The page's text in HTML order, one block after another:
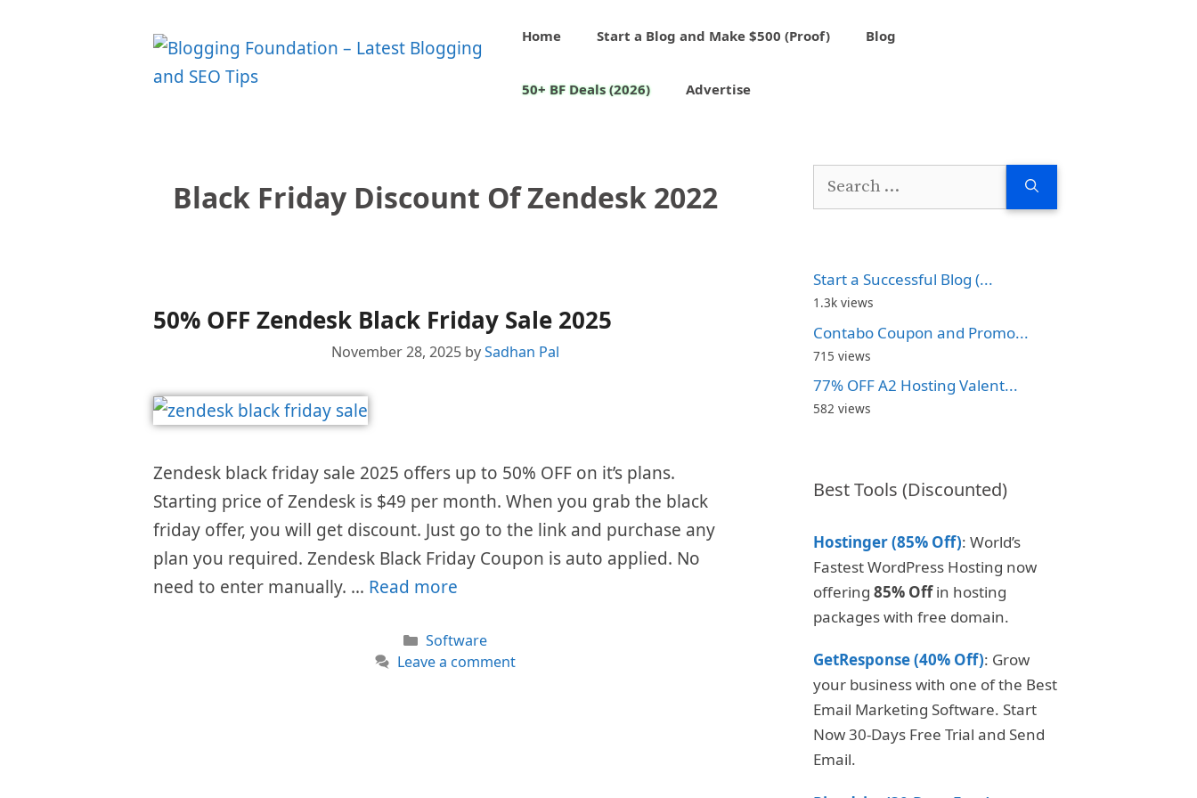
Home Start a Blog and Make $500 (Proof) Blog
50+ BF Deals (2026) Advertise
Black Friday Discount Of Zendesk 2022
50% OFF Zendesk Black Friday Sale 2025
November 28, 2025 bySadhan Pal
Zendesk black friday sale 2025 offers up to 50% OFF on it’s plans.
Starting price of Zendesk is $49 per month. When you grab the black
friday offer, you will get discount. Just go to the link and purchase any
plan you required. Zendesk Black Friday Coupon is auto applied. No
need to enter manually. … Read more
Categories
Software
Leave a comment
Search
Start a Successful Blog (...
1.3k views
Contabo Coupon and Promo...
715 views
77% OFF A2 Hosting Valent...
582 views
Best Tools (Discounted)
Hostinger (85% Off): World’s
Fastest WordPress Hosting now
offering 85% Offin hosting
packages with free domain.
GetResponse (40% Off): Grow
your business with one of the Best
Email Marketing Software. Start
Now 30-Days Free Trial and Send
Email.